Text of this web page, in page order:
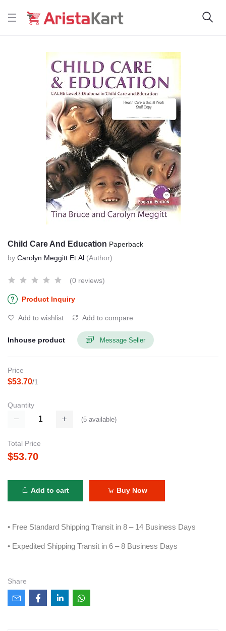
Child Care And Education Paperback
by Carolyn Meggitt Et.Al (Author)
(0 reviews)
Product Inquiry
Add to wishlist Add to compare
Inhouse product Message Seller
Price
$53.70/1
Quantity
(5 available)
Total Price
$53.70
Add to cart Buy Now
• Free Standard Shipping Transit in 8 – 14 Business Days
• Expedited Shipping Transit in 6 – 8 Business Days
Share